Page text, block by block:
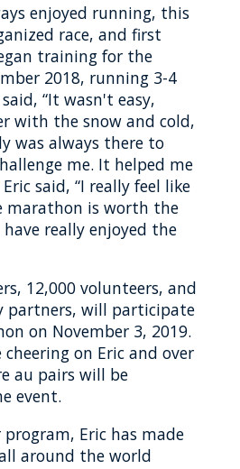
enjoyed running, this
race, and first
training for the
2018, running 3-4
“It wasn't easy,
with the snow and cold,
was always there to
me. It helped me
said, “I really feel like
marathon is worth the
really enjoyed the
12,000 volunteers, and
partners, will participate
on November 3, 2019.
on Eric and over
au pairs will be
event.
Eric has made
around the world